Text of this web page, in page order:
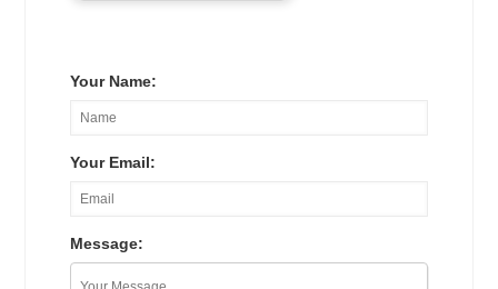
Your Name:
Your Email:
Message: